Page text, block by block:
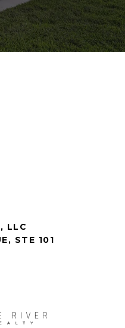
LLC
STE 101